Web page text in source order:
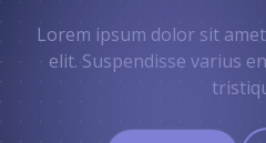
Lorem ipsum dolor sit
elit. Suspendisse varius